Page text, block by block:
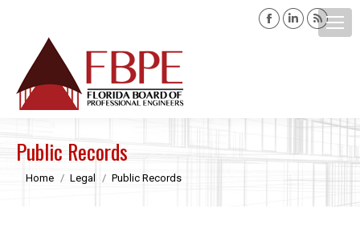
Facebook
window
Linkedin
page
window
Rss
page
Public Records
You are here:
Home Legal Public Records